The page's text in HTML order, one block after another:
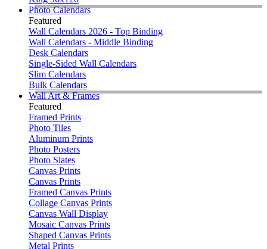
Photo Calendars
Featured
Wall Calendars 2026 - Top Binding
Wall Calendars - Middle Binding
Desk Calendars
Single-Sided Wall Calendars
Slim Calendars
Bulk Calendars
Wall Art & Frames
Featured
Framed Prints
Photo Tiles
Aluminum Prints
Photo Posters
Photo Slates
Canvas Prints
Canvas Prints
Framed Canvas Prints
Collage Canvas Prints
Canvas Wall Display
Mosaic Canvas Prints
Shaped Canvas Prints
Metal Prints